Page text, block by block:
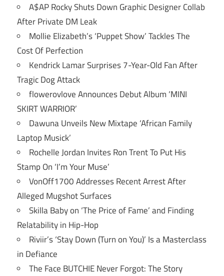
A$AP Rocky Shuts Down Graphic Designer Collab
After Private DM Leak
Mollie Elizabeth’s ‘Puppet Show’ Tackles The
Cost Of Perfection
Kendrick Lamar Surprises 7-Year-Old Fan After
Tragic Dog Attack
flowerovlove Announces Debut Album ‘MINI
SKIRT WARRIOR’
Dawuna Unveils New Mixtape ‘African Family
Laptop Musick’
Rochelle Jordan Invites Ron Trent To Put His
Stamp On ‘I’m Your Muse’
VonOff1700 Addresses Recent Arrest After
Alleged Mugshot Surfaces
Skilla Baby on ‘The Price of Fame’ and Finding
Relatability in Hip-Hop
Riviir’s ‘Stay Down (Turn on You)’ Is a Masterclass
in Defiance
The Face BUTCHIE Never Forgot: The Story